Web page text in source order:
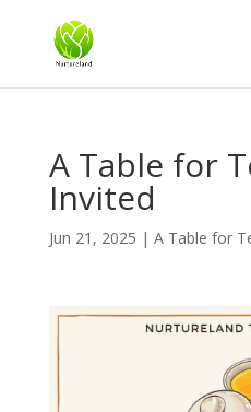
A Table for
Invited
Jun 21, 2025 | A Table for